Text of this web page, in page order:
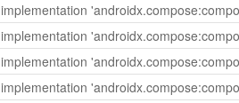
implementation
implementation
implementation
implementation